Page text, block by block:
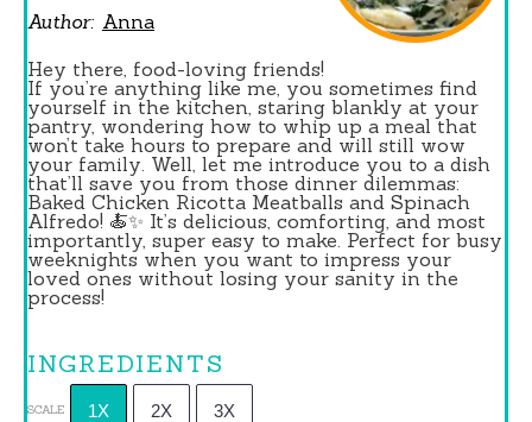
Author: Anna
Hey there, food-loving friends!
If you’re anything like me, you sometimes find
yourself in the kitchen, staring blankly at your
pantry, wondering how to whip up a meal that
won’t take hours to prepare and will still wow
your family. Well, let me introduce you to a dish
that’ll save you from those dinner dilemmas:
Baked Chicken Ricotta Meatballs and Spinach
Alfredo! 🍝✨ It’s delicious, comforting, and most
importantly, super easy to make. Perfect for busy
weeknights when you want to impress your
loved ones without losing your sanity in the
process!
INGREDIENTS
SCALE 1X 2X 3X